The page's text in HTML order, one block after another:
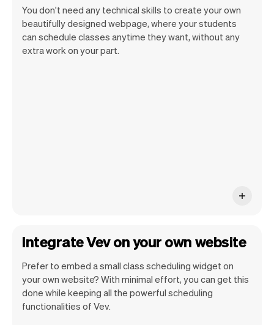
You don't need any technical skills to create your own
beautifully designed webpage, where your students
can schedule classes anytime they want, without any
extra work on your part.
Vev handles all the details so you can
Integrate Vev on your own website
Prefer to embed a small class scheduling widget on
your own website? With minimal effort, you can get this
done while keeping all the powerful scheduling
functionalities of Vev.